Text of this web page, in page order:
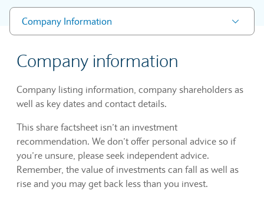
Company Information
Company information
Company listing information, company shareholders as
well as key dates and contact details.
This share factsheet isn’t an investment
recommendation. We don’t offer personal advice so if
you’re unsure, please seek independent advice.
Remember, the value of investments can fall as well as
rise and you may get back less than you invest.